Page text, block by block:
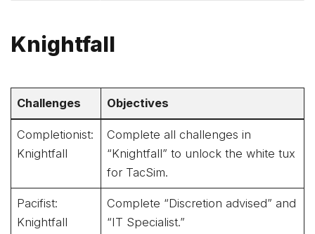
Knightfall
Challenges Objectives
Completionist:
Knightfall
Complete all challenges in
“Knightfall” to unlock the white tux
for TacSim.
Pacifist:
Knightfall
Complete “Discretion advised” and
“IT Specialist.”